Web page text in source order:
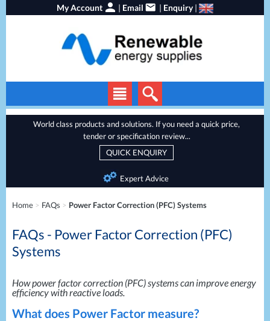
My Account | Email | Enquiry|
Solar Panels
Energy Storage
Heat Pumps
Backup Power
Temporary Power
UPS Systems
Services
Battery Installations
Electrical Installations
Generator Installations
Building Systems
World class products and solutions. If you need a quick price,
tender or specification review...
QUICK ENQUIRY
Expert Advice
Home > FAQs > Power Factor Correction (PFC) Systems
FAQs - Power Factor Correction (PFC)
Systems
How power factor correction (PFC) systems can improve energy
efficiency with reactive loads.
What does Power Factor measure?